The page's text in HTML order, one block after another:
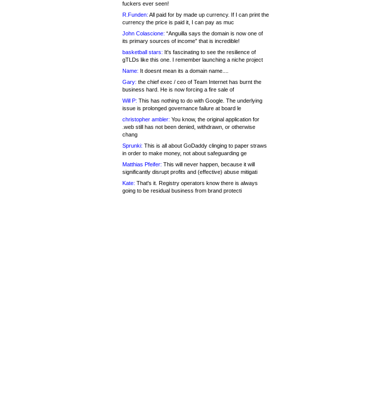
fuckers ever seen!
R.Funden: All paid for by made up currency. If I can print the
currency the price is paid it, I can pay as muc
John Colascione: “Anguilla says the domain is now one of
its primary sources of income” that is incredible!
basketball stars: It's fascinating to see the resilience of
gTLDs like this one. I remember launching a niche project
Name: It doesnt mean its a domain name....
Gary: the chief exec / ceo of Team Internet has burnt the
business hard. He is now forcing a fire sale of
Will P: This has nothing to do with Google. The underlying
issue is prolonged governance failure at board le
christopher ambler: You know, the original application for
.web still has not been denied, withdrawn, or otherwise
chang
Sprunki: This is all about GoDaddy clinging to paper straws
in order to make money, not about safeguarding ge
Matthias Pfeifer: This will never happen, because it will
significantly disrupt profits and (effective) abuse mitigati
Kate: That's it. Registry operators know there is always
going to be residual business from brand protecti